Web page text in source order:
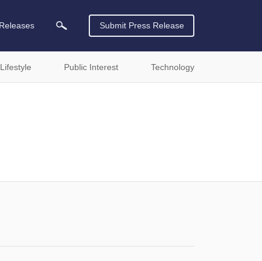
Submit Press Release
Lifestyle Public Interest Technology